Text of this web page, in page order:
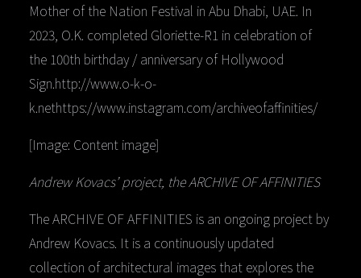
Mother of the Nation Festival in Abu Dhabi, UAE. In
2023, O.K. completed Gloriette-R1 in celebration of
the 100th birthday / anniversary of Hollywood
Sign.http://www.o-k-o-
k.nethttps://www.instagram.com/archiveofaffinities/
[Image: Content image]
Andrew Kovacs’ project, the ARCHIVE OF AFFINITIES
The ARCHIVE OF AFFINITIES is an ongoing project by
Andrew Kovacs. It is a continuously updated
collection of architectural images that explores the